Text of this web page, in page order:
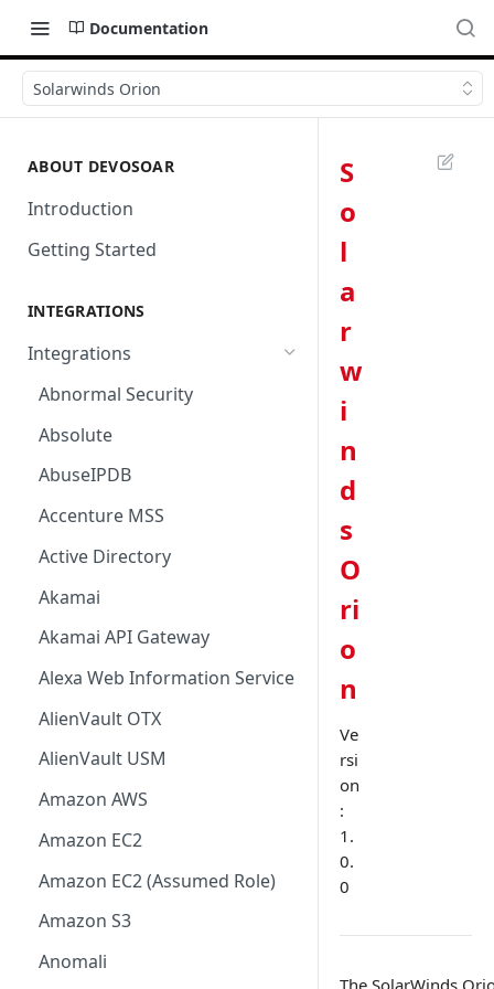
Documentation
Solarwinds Orion
ABOUT DEVOSOAR
Introduction
Getting Started
INTEGRATIONS
Integrations
Abnormal Security
Absolute
AbuseIPDB
Accenture MSS
Active Directory
Akamai
Akamai API Gateway
Alexa Web Information Service
AlienVault OTX
AlienVault USM
Amazon AWS
Amazon EC2
Amazon EC2 (Assumed Role)
Amazon S3
Anomali
S
o
l
a
r
w
i
n
d
s
O
ri
o
n
Ve
rsi
on
:
1.
0.
0
The SolarWinds